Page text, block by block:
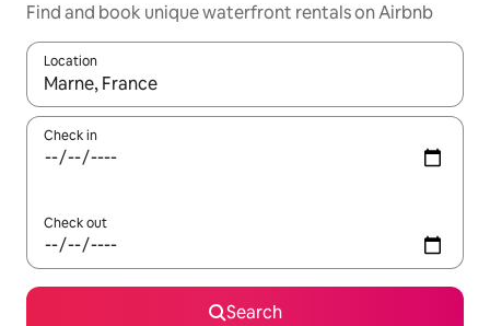
Find and book unique waterfront rentals on Airbnb
Location
When results are available, navigate with the up and down
Check in
Check out
Search